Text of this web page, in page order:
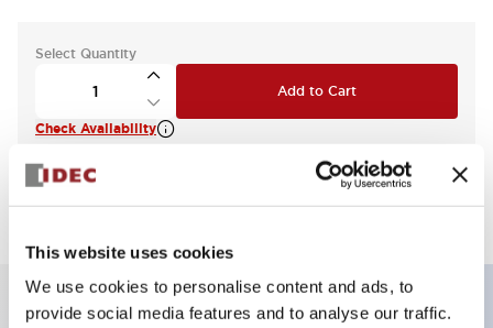
This website uses cookies
We use cookies to personalise content and ads, to
provide social media features and to analyse our traffic.
Select Quantity
Add to Cart
Check Availability